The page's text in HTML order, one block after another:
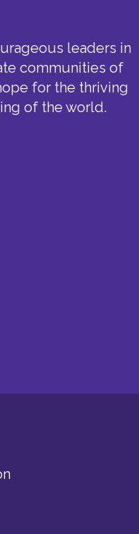
leaders in
communities of
for the thriving
of the world.